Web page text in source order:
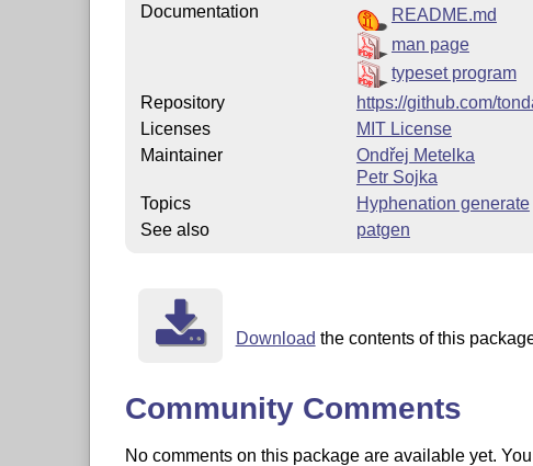
Documentation
README.md
man page
typeset program
Repository
https://github.com/
Licenses
MIT License
Maintainer
Ondřej Metelka
Petr Sojka
Topics
Hyphenation generate
See also
patgen
Download the contents of this
Community Comments
No comments on this package are available yet.